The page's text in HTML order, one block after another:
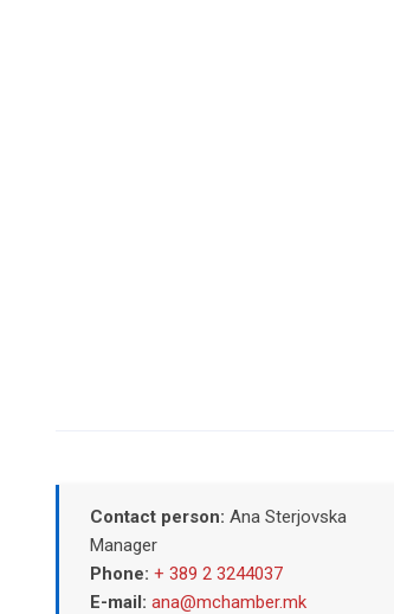
Contact person: Ana Sterjovska
Manager
Phone: + 389 2 3244037
E-mail: ana@mchamber.mk